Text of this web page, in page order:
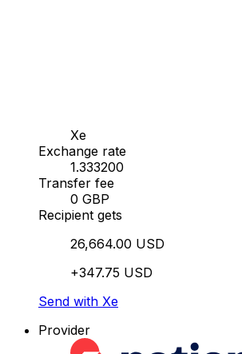
Xe
Exchange rate
1.333200
Transfer fee
0 GBP
Recipient gets
26,664.00 USD
+347.75 USD
Send with Xe
Provider